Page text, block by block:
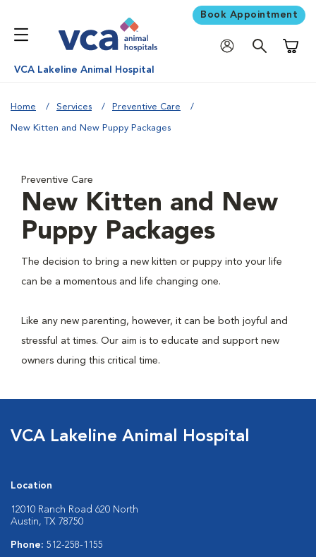
Book Appointment
VCA Lakeline Animal Hospital
Home Services Preventive Care
New Kitten and New Puppy Packages
Preventive Care
New Kitten and New
Puppy Packages
The decision to bring a new kitten or puppy into your life
can be a momentous and life changing one.
Like any new parenting, however, it can be both joyful and
stressful at times. Our aim is to educate and support new
owners during this critical time.
VCA Lakeline Animal Hospital
Location
12010 Ranch Road 620 North
Austin, TX 78750
Phone: 512-258-1155